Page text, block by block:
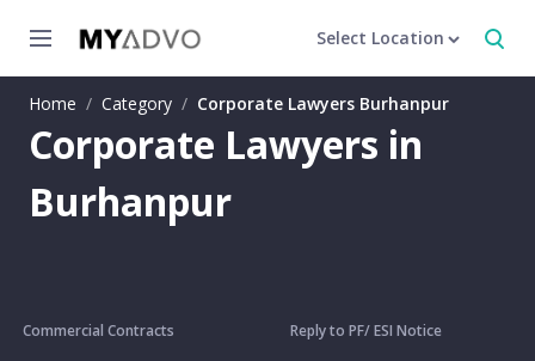
Select Location
Home / Category / Corporate Lawyers Burhanpur
Corporate Lawyers in
Burhanpur
Commercial Contracts Reply to PF/ ESI Notice